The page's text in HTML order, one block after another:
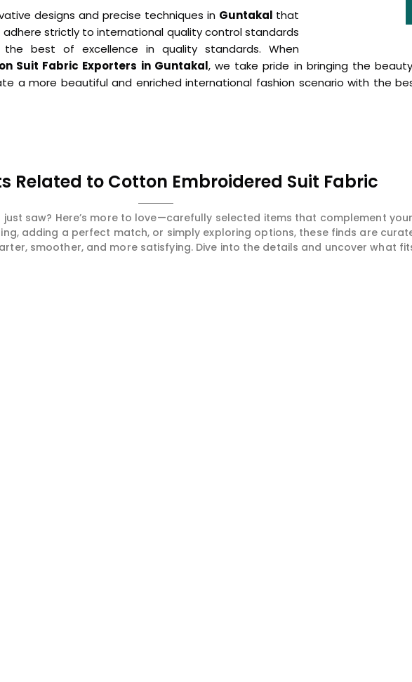
designs and precise techniques in Guntakal that
strictly to international quality control standards
best of excellence in quality standards. When
Suit Fabric Exporters in Guntakal, we take pride in bringing the
a more beautiful and enriched international fashion scenario with the
Related to Cotton Embroidered Suit Fabric
just saw? Here’s more to love—carefully selected items that complement
adding a perfect match, or simply exploring options, these finds are
smoother, and more satisfying. Dive into the details and uncover what